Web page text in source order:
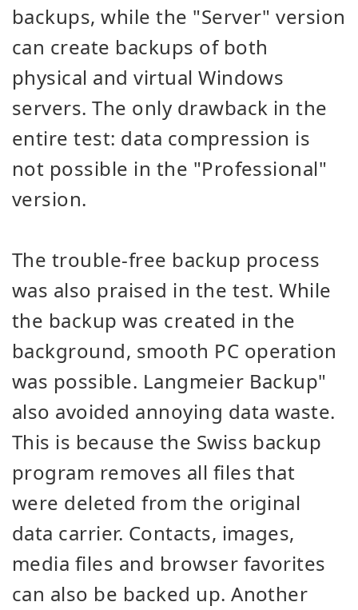
backups, while the "Server" version
can create backups of both
physical and virtual Windows
servers. The only drawback in the
entire test: data compression is
not possible in the "Professional"
version.
The trouble-free backup process
was also praised in the test. While
the backup was created in the
background, smooth PC operation
was possible. Langmeier Backup"
also avoided annoying data waste.
This is because the Swiss backup
program removes all files that
were deleted from the original
data carrier. Contacts, images,
media files and browser favorites
can also be backed up. Another